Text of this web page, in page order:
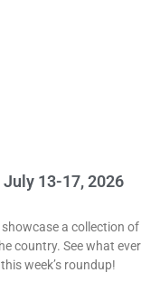
July 13-17, 2026
showcase a collection
country. See what
week’s roundup!